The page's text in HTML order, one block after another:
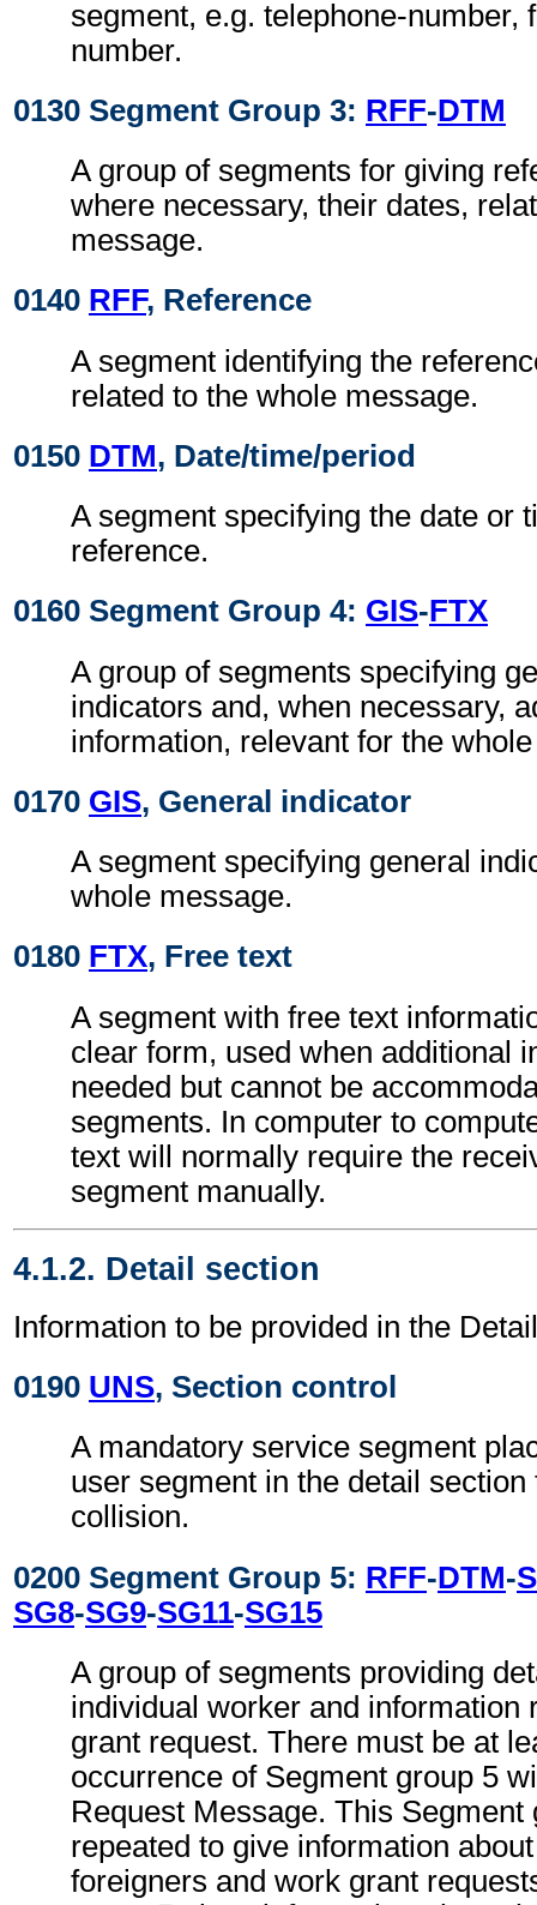
segment, e.g. telephone-number,
number.
0130 Segment Group 3: RFF-DTM
A group of segments for giving
where necessary, their dates,
message.
0140 RFF, Reference
A segment identifying the
related to the whole message.
0150 DTM, Date/time/period
A segment specifying the date or
reference.
0160 Segment Group 4: GIS-FTX
A group of segments specifying
indicators and, when necessary,
information, relevant for the
0170 GIS, General indicator
A segment specifying general
whole message.
0180 FTX, Free text
A segment with free text
clear form, used when additional
needed but cannot be
segments. In computer to
text will normally require the
segment manually.
4.1.2. Detail section
Information to be provided in the
0190 UNS, Section control
A mandatory service segment
user segment in the detail
collision.
0200 Segment Group 5: RFF-DTM-
SG8-SG9-SG11-SG15
A group of segments providing
individual worker and information
grant request. There must be at
occurrence of Segment group 5
Request Message. This Segment
repeated to give information
foreigners and work grant